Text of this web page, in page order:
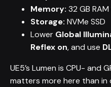
Memory: 32 GB
Storage: NVMe SSD
Lower Global
Reflex on, and use
UE5’s Lumen is CPU- and
matters more here than in